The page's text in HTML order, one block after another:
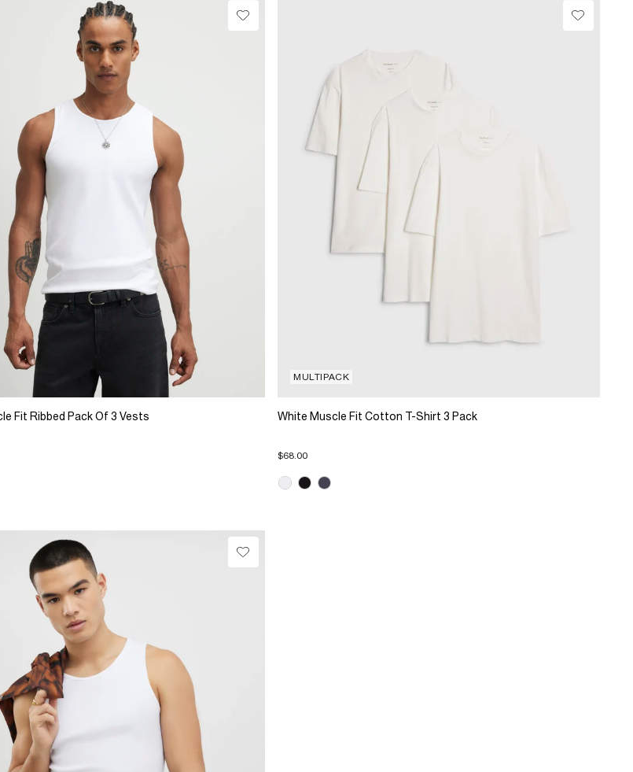
Fit Ribbed Pack Of 3 Vests
MULTIPACK
White Muscle Fit Cotton T-Shirt 3 Pack
$68.00